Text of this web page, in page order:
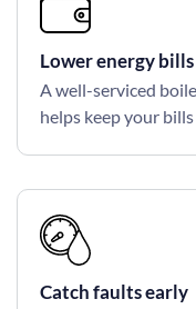
Lower energy bills
A well-serviced
helps keep your
Catch faults early